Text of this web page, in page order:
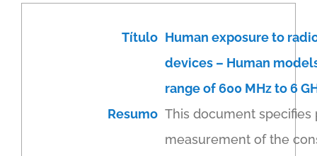
Título Human exposure to
devices – Human
range of 600 MHz to 6
Resumo This document
measurement of the